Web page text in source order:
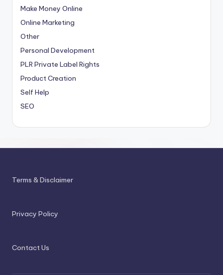
Make Money Online
Online Marketing
Other
Personal Development
PLRPrivate Label Rights
Product Creation
Self Help
SEO
Terms & Disclaimer
Privacy Policy
Contact Us